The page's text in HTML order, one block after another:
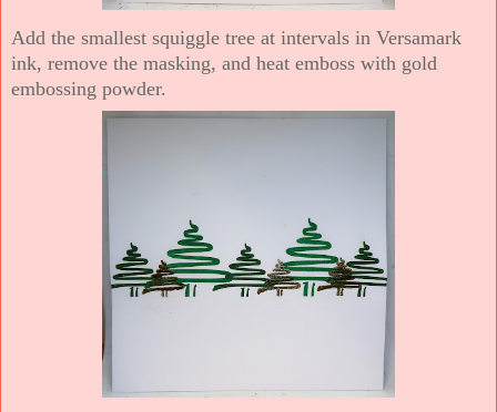
Add the smallest squiggle tree at intervals in Versamark
ink, remove the masking, and heat emboss with gold
embossing powder.